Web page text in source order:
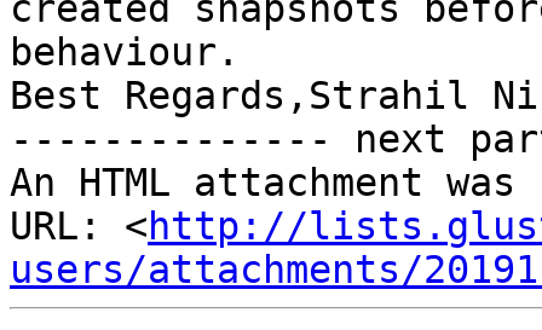
created snapshots
behaviour.
Best Regards,Strahil
-------------- next
An HTML attachment
URL: <http://
users/attachments/